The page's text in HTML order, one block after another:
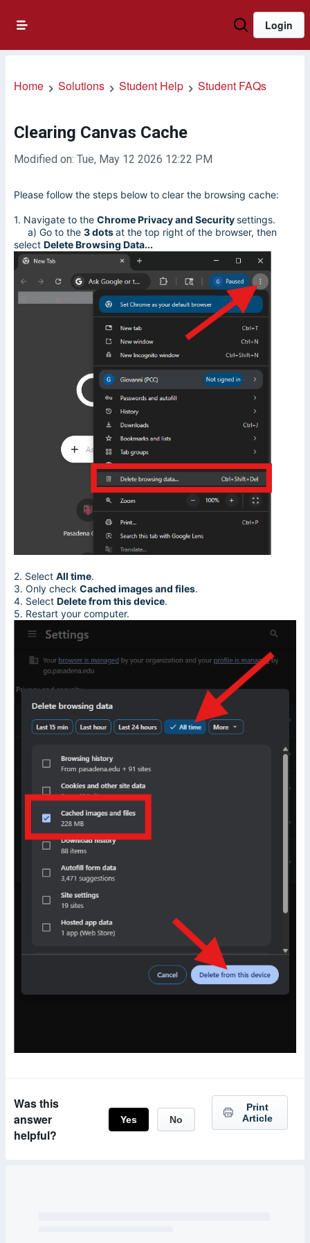
Login
Home Solutions Student Help Student FAQs
Clearing Canvas Cache
Modified on: Tue, May 12 2026 12:22 PM
Please follow the steps below to clear the browsing cache:
1. Navigate to the Chrome Privacy and Security settings.
a) Go to the 3 dotsat the top right of the browser, then
select Delete Browsing Data...
2. Select All time.
3. Only check Cached images and files.
4. Select Delete from this device.
5. Restart your computer.
Was this
answer
helpful?
Yes No
Print
Article